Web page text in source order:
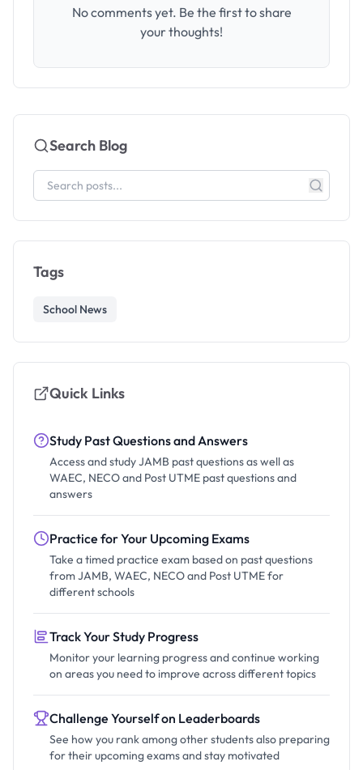
No comments yet. Be the first to share
your thoughts!
Search Blog
Tags
School News
Quick Links
Study Past Questions and Answers
Access and study JAMB past questions as well as
WAEC, NECO and Post UTME past questions and
answers
Practice for Your Upcoming Exams
Take a timed practice exam based on past questions
from JAMB, WAEC, NECO and Post UTME for
different schools
Track Your Study Progress
Monitor your learning progress and continue working
on areas you need to improve across different topics
Challenge Yourself on Leaderboards
See how you rank among other students also preparing
for their upcoming exams and stay motivated